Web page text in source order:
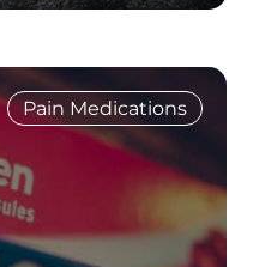
Pain Medications